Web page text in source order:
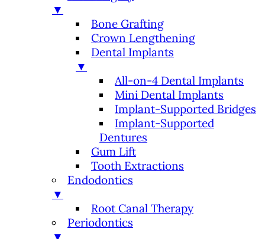
▼
Bone Grafting
Crown Lengthening
Dental Implants
▼
All-on-4 Dental Implants
Mini Dental Implants
Implant-Supported Bridges
Implant-Supported
Dentures
Gum Lift
Tooth Extractions
Endodontics
▼
Root Canal Therapy
Periodontics